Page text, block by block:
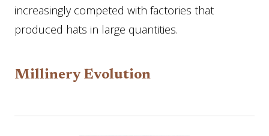
increasingly competed with factories that
produced hats in large quantities.
Millinery Evolution